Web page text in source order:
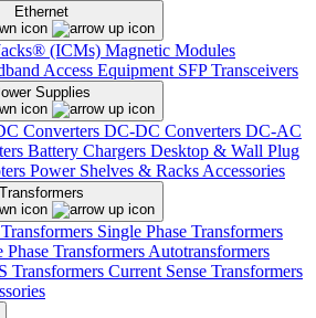
Ethernet
(ICMs) Magnetic Modules
Access Equipment SFP Transceivers
Supplies
Converters DC-DC Converters DC-AC
Battery Chargers Desktop & Wall Plug
Power Shelves & Racks Accessories
Transformers
Single Phase Transformers
Phase Transformers Autotransformers
Transformers Current Sense Transformers